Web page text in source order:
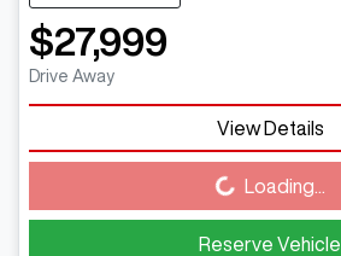
$27,999
Drive Away
View Details
Loading... Loading...
Reserve Vehicle